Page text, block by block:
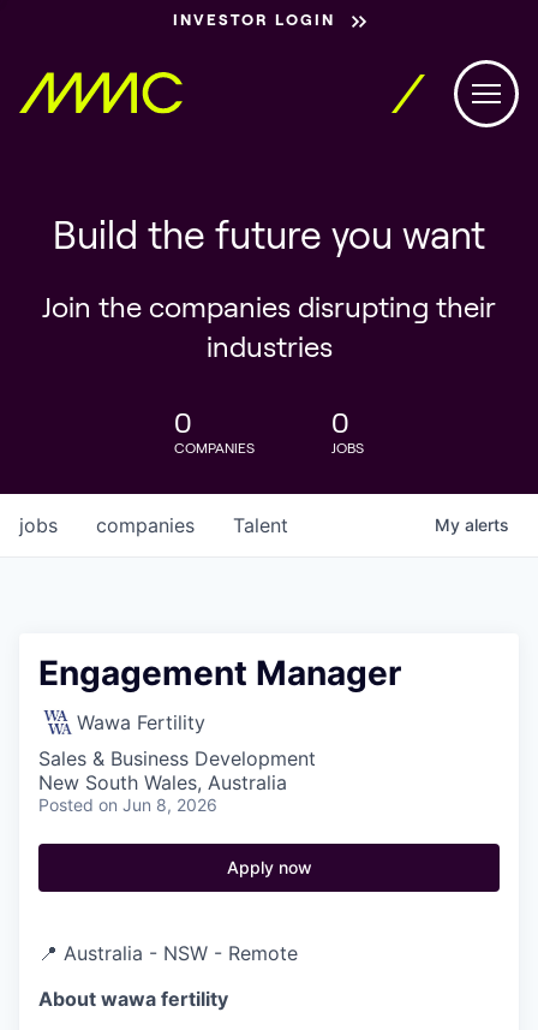
INVESTOR LOGIN
Build the future you want
Join the companies disrupting their
industries
0
COMPANIES
0
JOBS
jobs companies Talent My alerts
Engagement Manager
Wawa Fertility
Sales & Business Development
New South Wales, Australia
Posted on Jun 8, 2026
Apply now
📍 Australia - NSW - Remote
About wawa fertility